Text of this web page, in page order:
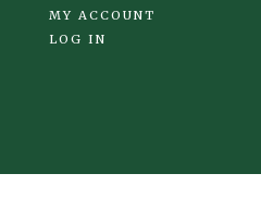
MY ACCOUNT
LOG IN